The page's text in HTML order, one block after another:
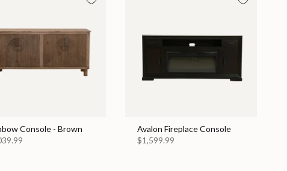
Console - Brown
Avalon Fireplace Console
$1,599.99